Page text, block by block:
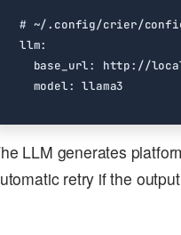
# ~/.config/crier/
llm:
base_url: http://
model: llama3
LLM generates
retry if the